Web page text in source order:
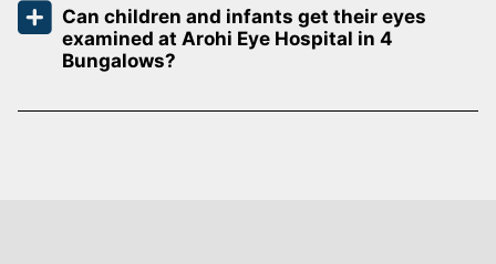
Can children and infants get their eyes
examined at Arohi Eye Hospital in 4
Bungalows?